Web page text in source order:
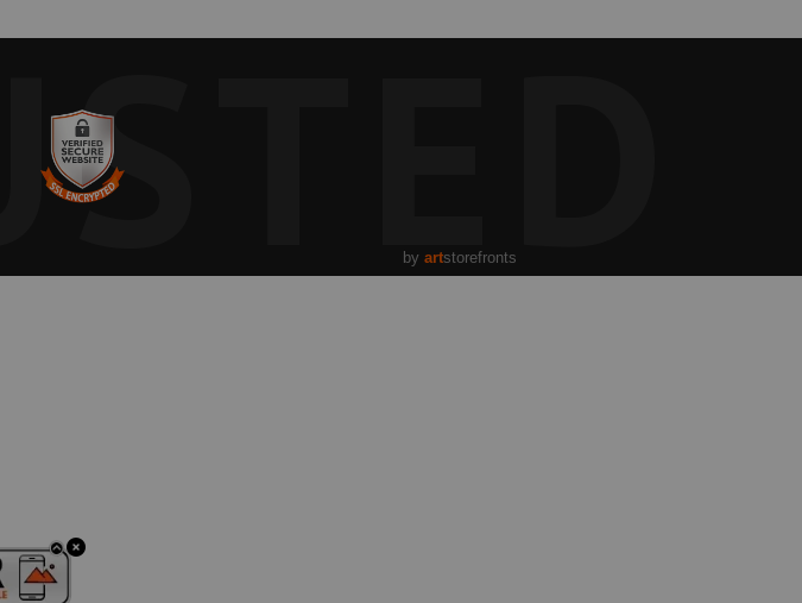
This interplay of shadow and light does not simply portray a performance; it
tradition of ballet as both an art form and a ritual passage, a ceremony of
by artstorefronts